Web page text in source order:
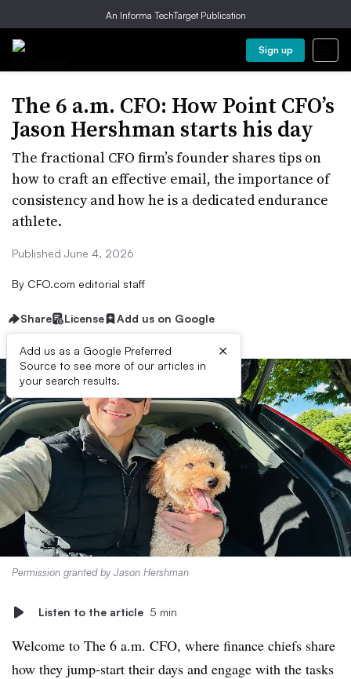
An Informa TechTarget Publication
Sign up
The 6 a.m. CFO: How Point CFO’s
Jason Hershman starts his day
The fractional CFO firm’s founder shares tips on
how to craft an effective email, the importance of
consistency and how he is a dedicated endurance
athlete.
Published June 4, 2026
By CFO.com editorial staff
Share License Add us on Google
Add us as a Google Preferred
Source to see more of our articles in
your search results.
×
Permission granted by Jason Hershman
Listen to the article 5 min
Welcome to The 6 a.m. CFO, where finance chiefs share
how they jump-start their days and engage with the tasks